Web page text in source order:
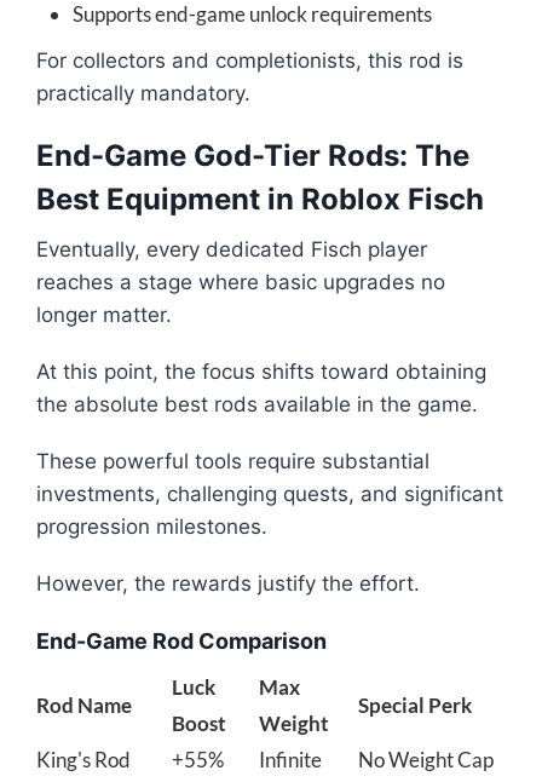
Supports end-game unlock requirements
For collectors and completionists, this rod is
practically mandatory.
End-Game God-Tier Rods: The
Best Equipment in Roblox Fisch
Eventually, every dedicated Fisch player
reaches a stage where basic upgrades no
longer matter.
At this point, the focus shifts toward obtaining
the absolute best rods available in the game.
These powerful tools require substantial
investments, challenging quests, and significant
progression milestones.
However, the rewards justify the effort.
End-Game Rod Comparison
Rod Name
Luck
Boost
Max
Weight
Special Perk
King's Rod +55% Infinite No Weight Cap